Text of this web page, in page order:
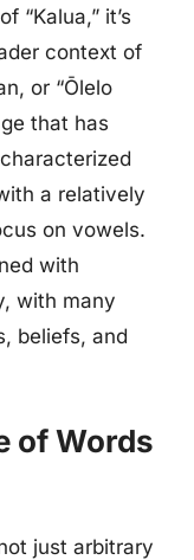
“Kalua,” it’s
context of
or “Ōlelo
that has
a relatively
on vowels.
with
with many
beliefs, and
of Words
just arbitrary